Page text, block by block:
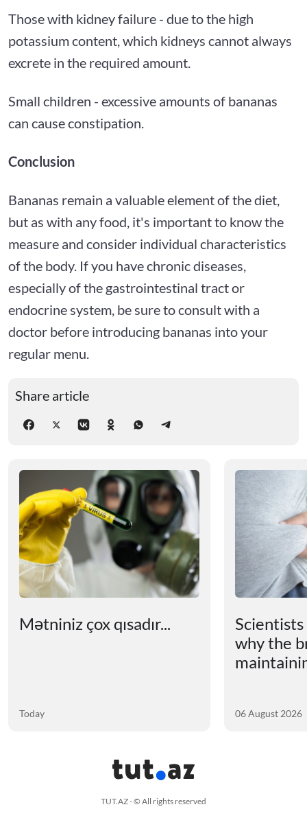
Those with kidney failure - due to the high
potassium content, which kidneys cannot always
excrete in the required amount.
Small children - excessive amounts of bananas
can cause constipation.
Conclusion
Bananas remain a valuable element of the diet,
but as with any food, it's important to know the
measure and consider individual characteristics
of the body. If you have chronic diseases,
especially of the gastrointestinal tract or
endocrine system, be sure to consult with a
doctor before introducing bananas into your
regular menu.
Share article
Mətniniz çox qısadır...
Today
why the
06 August 2026
TUT.AZ - © All rights reserved